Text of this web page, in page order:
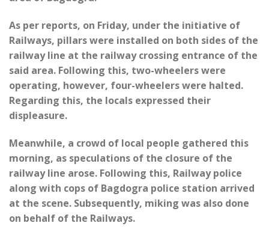
As per reports, on Friday, under the initiative of
Railways, pillars were installed on both sides of the
railway line at the railway crossing entrance of the
said area. Following this, two-wheelers were
operating, however, four-wheelers were halted.
Regarding this, the locals expressed their
displeasure.
Meanwhile, a crowd of local people gathered this
morning, as speculations of the closure of the
railway line arose. Following this, Railway police
along with cops of Bagdogra police station arrived
at the scene. Subsequently, miking was also done
on behalf of the Railways.